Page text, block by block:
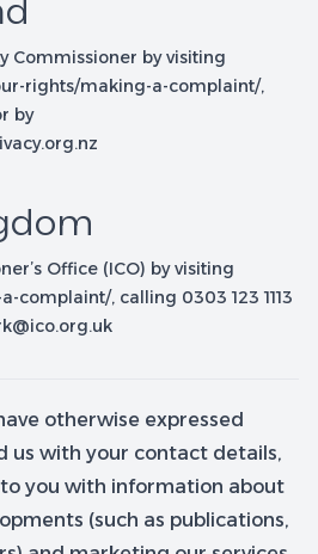
Commissioner by visiting
rights/making-a-complaint/,
by
Office (ICO) by visiting
complaint/, calling 0303 123 1113
otherwise expressed
us with your contact details,
you with information about
(such as publications,